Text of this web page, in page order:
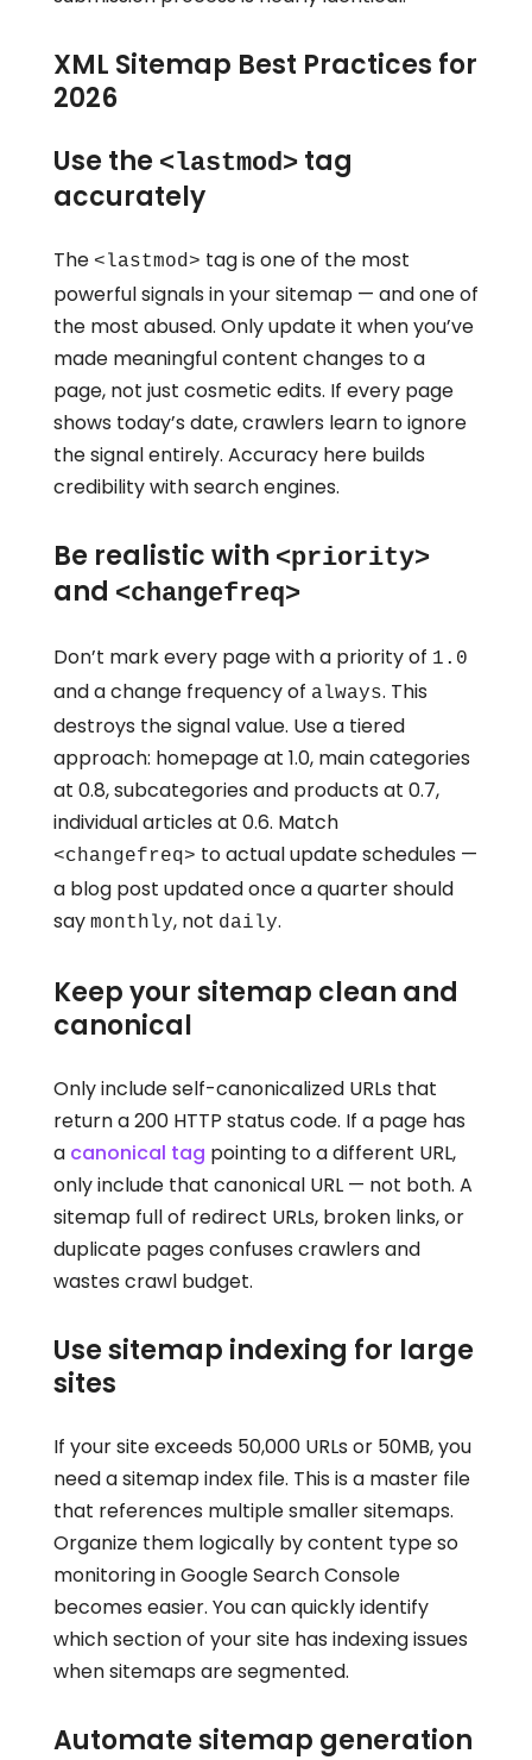
XML Sitemap Best Practices for
2026
Use the <lastmod>tag
accurately
The <lastmod> tag is one of the most
powerful signals in your sitemap — and one of
the most abused. Only update it when you’ve
made meaningful content changes to a
page, not just cosmetic edits. If every page
shows today’s date, crawlers learn to ignore
the signal entirely. Accuracy here builds
credibility with search engines.
Be realistic with <priority>
and <changefreq>
Don’t mark every page with a priority of 1.0
and a change frequency of always. This
destroys the signal value. Use a tiered
approach: homepage at 1.0, main categories
at 0.8, subcategories and products at 0.7,
individual articles at 0.6. Match
<changefreq> to actual update schedules —
a blog post updated once a quarter should
say monthly, not daily.
Keep your sitemap clean and
canonical
Only include self-canonicalized URLs that
return a 200 HTTP status code. If a page has
a canonical tag pointing to a different URL,
only include that canonical URL — not both. A
sitemap full of redirect URLs, broken links, or
duplicate pages confuses crawlers and
wastes crawl budget.
Use sitemap indexing for large
sites
If your site exceeds 50,000 URLs or 50MB, you
need a sitemap index file. This is a master file
that references multiple smaller sitemaps.
Organize them logically by content type so
monitoring in Google Search Console
becomes easier. You can quickly identify
which section of your site has indexing issues
when sitemaps are segmented.
Automate sitemap generation